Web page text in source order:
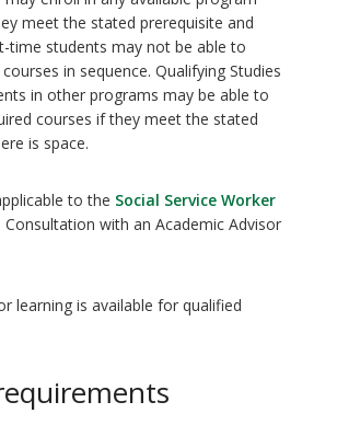
meet the stated prerequisite and
time students may not be able to
in sequence. Qualifying Studies
in other programs may be able to
courses if they meet the stated
is space.
to the Social Service Worker
Consultation with an Academic Advisor
learning is available for qualified